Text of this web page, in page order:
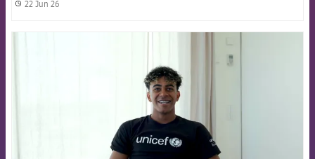
label.share.clock
22 Jun 26